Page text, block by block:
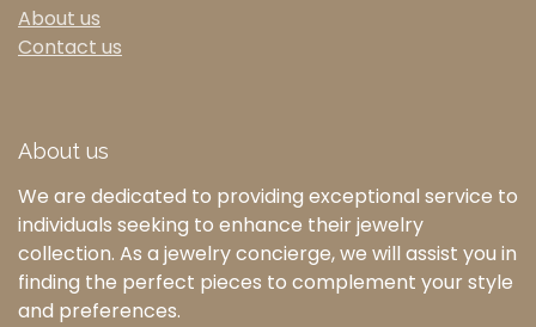
About us
Contact us
About us
We are dedicated to providing exceptional service to
individuals seeking to enhance their jewelry
collection. As a jewelry concierge, we will assist you in
finding the perfect pieces to complement your style
and preferences.